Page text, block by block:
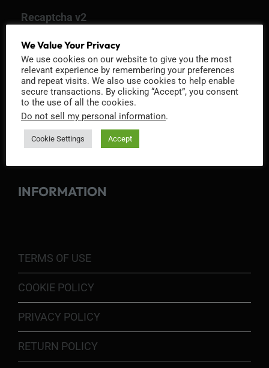
Recaptcha v2
INFORMATION
TERMS OF USE
COOKIE POLICY
PRIVACY POLICY
RETURN POLICY
We Value Your Privacy
We use cookies on our website to give you the most
relevant experience by remembering your preferences
and repeat visits. We also use cookies to help enable
secure transactions. By clicking “Accept”, you consent
to the use of all the cookies.
Do not sell my personal information.
Cookie Settings Accept